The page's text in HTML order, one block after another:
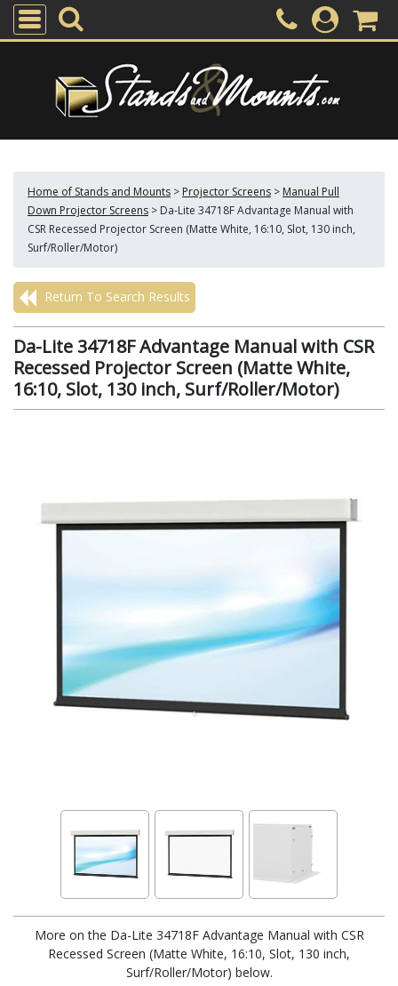
Home of Stands and Mounts > Projector Screens > Manual Pull
Down Projector Screens > Da-Lite 34718F Advantage Manual with
CSR Recessed Projector Screen (Matte White, 16:10, Slot, 130 inch,
Surf/Roller/Motor)
Return To Search Results
Da-Lite 34718F Advantage Manual with CSR
Recessed Projector Screen (Matte White,
16:10, Slot, 130 inch, Surf/Roller/Motor)
More on the Da-Lite 34718F Advantage Manual with CSR
Recessed Screen (Matte White, 16:10, Slot, 130 inch,
Surf/Roller/Motor) below.